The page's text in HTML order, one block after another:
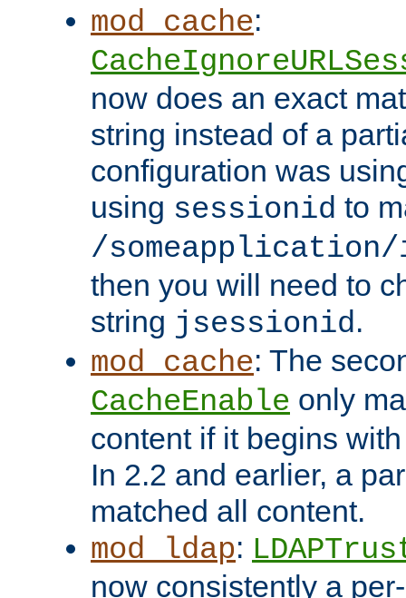
mod_cache:
now does an exact
string instead of a
configuration was
using sessionid to
/someapplication/
then you will need to
string jsessionid.
mod_cache: The
CacheEnable only
content if it begins
In 2.2 and earlier, a
matched all content.
mod_ldap:
now consistently a